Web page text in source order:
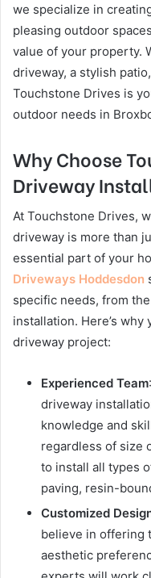
we specialize in
pleasing outdoor
value of your property.
driveway, a stylish
Touchstone Drives is
outdoor needs in
Why Choose
Driveway
At Touchstone Drives,
driveway is more than
essential part of your
Driveways Hoddesdon
specific needs, from
installation. Here’s
driveway project:
Experienced Team
driveway
knowledge and
regardless of size
to install all types
paving, resin-
Customized
believe in offering
aesthetic